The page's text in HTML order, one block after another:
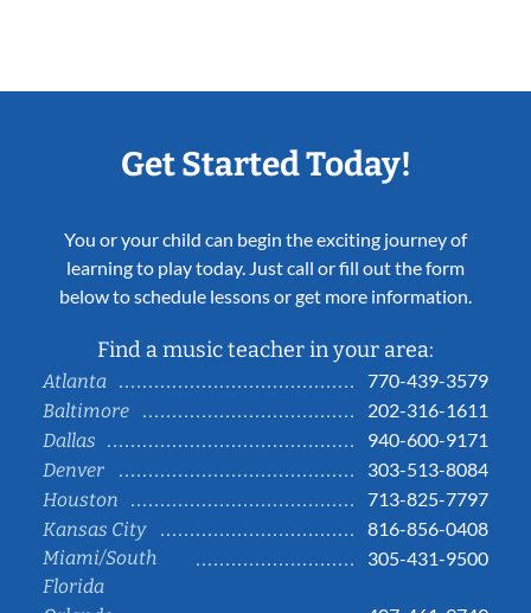
Get Started Today!
You or your child can begin the exciting journey of
learning to play today. Just call or fill out the form
below to schedule lessons or get more information.
Find a music teacher in your area:
Atlanta
770-439-3579
Baltimore
202-316-1611
Dallas
940-600-9171
Denver
303-513-8084
Houston
713-825-7797
Kansas City
816-856-0408
Miami/South
Florida
305-431-9500